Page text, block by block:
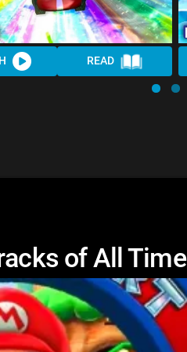
READ
of All Time